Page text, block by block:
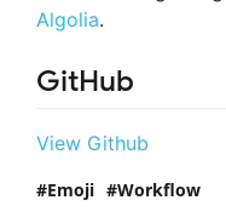
Algolia.
GitHub
View Github
Emoji Workflow